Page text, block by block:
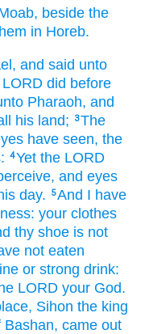
beside the
in Horeb.
and said unto
did before
Pharaoh, and
his land; 3The
have seen, the
4Yet the LORD
and eyes
day. 5And I have
your clothes
thy shoe is not
not eaten
or strong drink:
LORD your God.
Sihon the king
Bashan, came out